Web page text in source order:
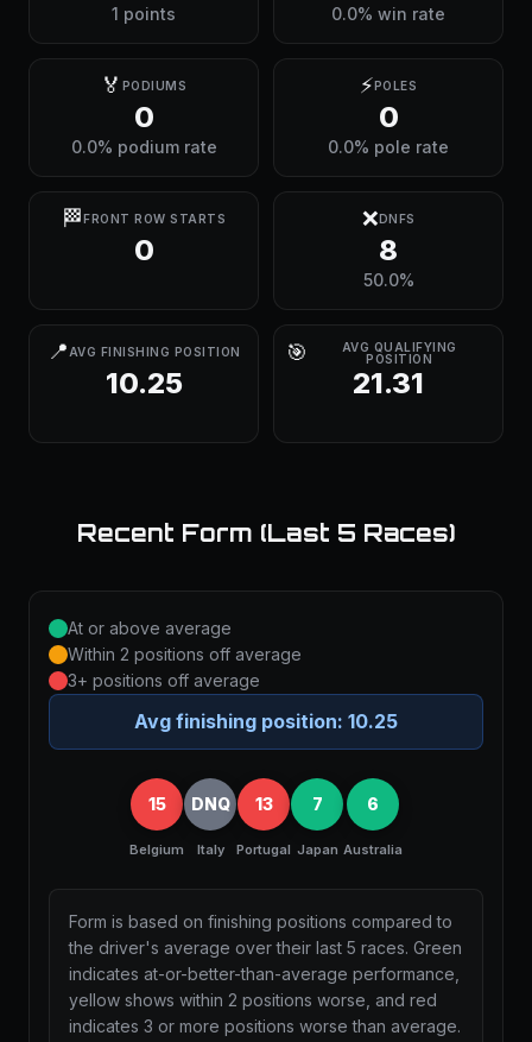
1 points 0.0% win rate
🏅 PODIUMS
0
0.0% podium rate
⚡POLES
0
0.0% pole rate
🏁FRONT ROW STARTS
0
❌DNFS
8
50.0%
📍 AVG FINISHING POSITION
10.25
🎯
AVG QUALIFYING
POSITION
21.31
Recent Form (Last 5 Races)
At or above average
Within 2 positions off average
3+ positions off average
Avg finishing position: 10.25
15
Belgium
DNQ
Italy
13
Portugal
7
Japan
6
Australia
Form is based on finishing positions compared to
the driver's average over their last 5 races. Green
indicates at-or-better-than-average performance,
yellow shows within 2 positions worse, and red
indicates 3 or more positions worse than average.